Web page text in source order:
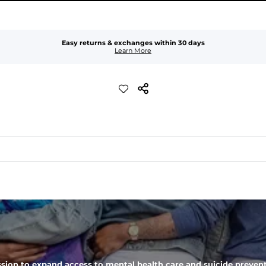
Easy returns & exchanges within 30 days
Learn More
to The Everywear Shorts. Plus, an elastic waistband with
zipper pocket, these pants can hold it all.